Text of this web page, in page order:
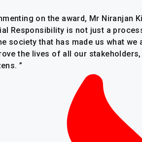
on the award, Mr Niranjan
Responsibility is not just a
society that has made us what
the lives of all our
”